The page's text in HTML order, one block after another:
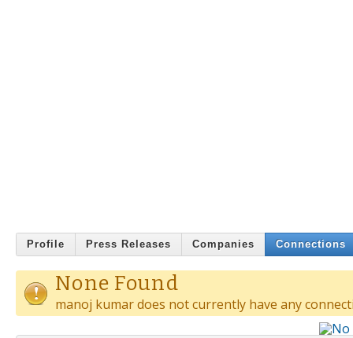
Profile Press Releases Companies Connections
None Found
manoj kumar does not currently have any